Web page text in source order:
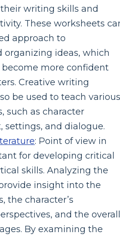
writing skills and
These worksheets
approach to
organizing ideas, which
more confident
Creative writing
be used to teach various
such as character
settings, and dialogue.
: Point of view in
for developing critical
skills. Analyzing the
insight into the
the character’s
and the overall
By examining the